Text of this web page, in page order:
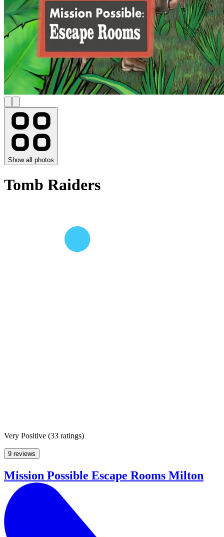
Show all photos
Tomb Raiders
Very Positive (33 ratings)
9 reviews
Mission Possible Escape Rooms Milton